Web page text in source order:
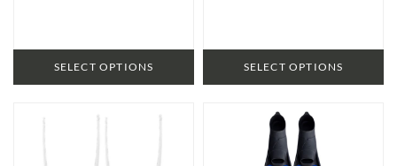
SELECT OPTIONS SELECT OPTIONS